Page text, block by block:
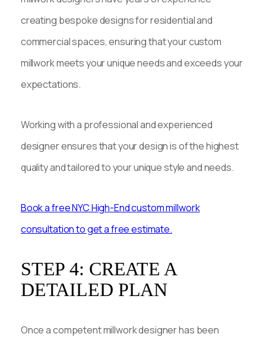
creating bespoke designs for residential and
commercial spaces, ensuring that your custom
millwork meets your unique needs and exceeds your
expectations.
Working with a professional and experienced
designer ensures that your design is of the highest
quality and tailored to your unique style and needs.
Book a free NYC High-End custom millwork
consultation to get a free estimate.
STEP 4: CREATE A
DETAILED PLAN
Once a competent millwork designer has been